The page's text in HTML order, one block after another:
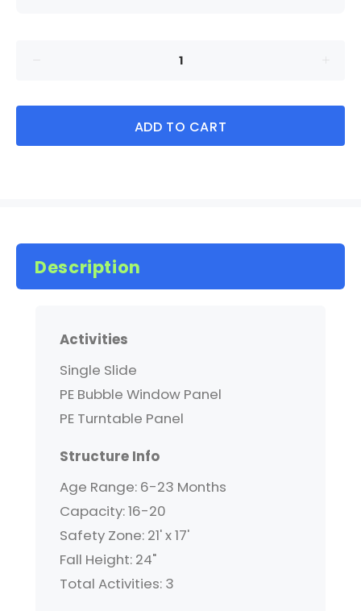
ADD TO CART
Description
Activities
Single Slide
PE Bubble Window Panel
PE Turntable Panel
Structure Info
Age Range: 6-23 Months
Capacity: 16-20
Safety Zone: 21' x 17'
Fall Height: 24"
Total Activities: 3